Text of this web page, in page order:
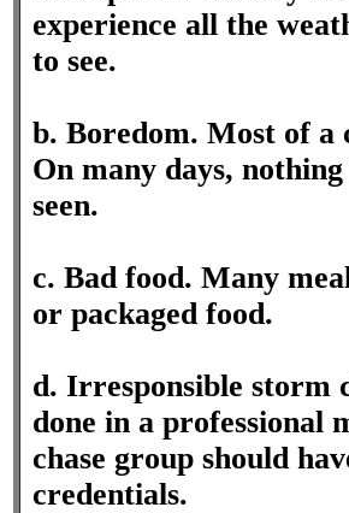
experience all the
to see.
b. Boredom. Most of a
On many days,
seen.
c. Bad food. Many
or packaged food.
d. Irresponsible storm
done in a professional
chase group should
credentials.